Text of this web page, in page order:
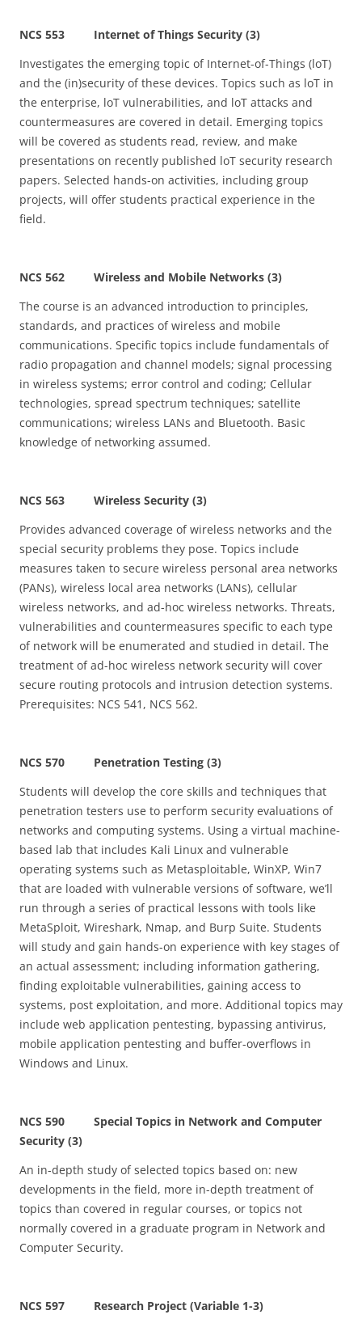
NCS 553 Internet of Things Security (3)
Investigates the emerging topic of Internet-of-Things (loT)
and the (in)security of these devices. Topics such as loT in
the enterprise, loT vulnerabilities, and loT attacks and
countermeasures are covered in detail. Emerging topics
will be covered as students read, review, and make
presentations on recently published loT security research
papers. Selected hands-on activities, including group
projects, will offer students practical experience in the
field.
NCS 562 Wireless and Mobile Networks (3)
The course is an advanced introduction to principles,
standards, and practices of wireless and mobile
communications. Specific topics include fundamentals of
radio propagation and channel models; signal processing
in wireless systems; error control and coding; Cellular
technologies, spread spectrum techniques; satellite
communications; wireless LANs and Bluetooth. Basic
knowledge of networking assumed.
NCS 563 Wireless Security (3)
Provides advanced coverage of wireless networks and the
special security problems they pose. Topics include
measures taken to secure wireless personal area networks
(PANs), wireless local area networks (LANs), cellular
wireless networks, and ad-hoc wireless networks. Threats,
vulnerabilities and countermeasures specific to each type
of network will be enumerated and studied in detail. The
treatment of ad-hoc wireless network security will cover
secure routing protocols and intrusion detection systems.
Prerequisites: NCS 541, NCS 562.
NCS 570 Penetration Testing (3)
Students will develop the core skills and techniques that
penetration testers use to perform security evaluations of
networks and computing systems. Using a virtual machine-
based lab that includes Kali Linux and vulnerable
operating systems such as Metasploitable, WinXP, Win7
that are loaded with vulnerable versions of software, we’ll
run through a series of practical lessons with tools like
MetaSploit, Wireshark, Nmap, and Burp Suite. Students
will study and gain hands-on experience with key stages of
an actual assessment; including information gathering,
finding exploitable vulnerabilities, gaining access to
systems, post exploitation, and more. Additional topics may
include web application pentesting, bypassing antivirus,
mobile application pentesting and buffer-overflows in
Windows and Linux.
NCS 590 Special Topics in Network and Computer
Security (3)
An in-depth study of selected topics based on: new
developments in the field, more in-depth treatment of
topics than covered in regular courses, or topics not
normally covered in a graduate program in Network and
Computer Security.
NCS 597 Research Project (Variable 1-3)